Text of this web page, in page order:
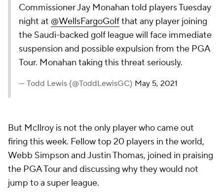
Commissioner Jay Monahan told players Tuesday
night at @WellsFargoGolfthat any player joining
the Saudi-backed golf league will face immediate
suspension and possible expulsion from the PGA
Tour. Monahan taking this threat seriously.
— Todd Lewis (@ToddLewisGC) May 5, 2021
But McIlroy is not the only player who came out
firing this week. Fellow top 20 players in the world,
Webb Simpson and Justin Thomas, joined in praising
the PGA Tour and discussing why they would not
jump to a super league.